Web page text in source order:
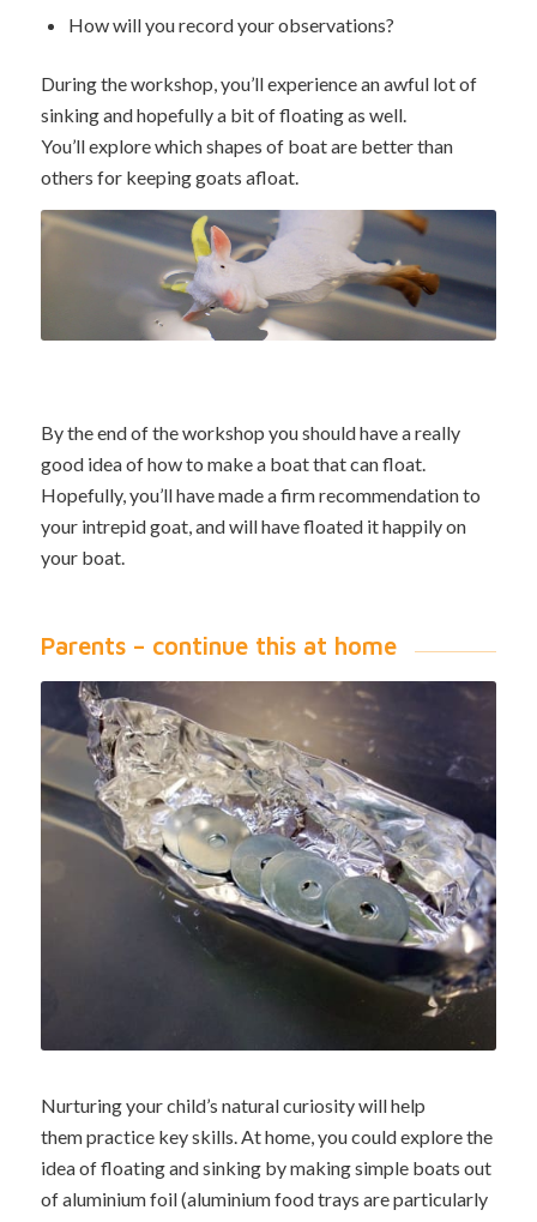
How will you record your observations?
During the workshop, you’ll experience an awful lot of
sinking and hopefully a bit of floating as well.
You’ll explore which shapes of boat are better than
others for keeping goats afloat.
By the end of the workshop you should have a really
good idea of how to make a boat that can float.
Hopefully, you’ll have made a firm recommendation to
your intrepid goat, and will have floated it happily on
your boat.
Parents – continue this at home
Nurturing your child’s natural curiosity will help
them practice key skills. At home, you could explore the
idea of floating and sinking by making simple boats out
of aluminium foil (aluminium food trays are particularly